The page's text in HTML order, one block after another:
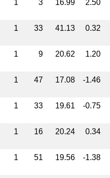
1 3 16.99 2.50
1 33 41.13 0.32
1 9 20.62 1.20
1 47 17.08 -1.46
1 33 19.61 -0.75
1 16 20.24 0.34
1 51 19.56 -1.38